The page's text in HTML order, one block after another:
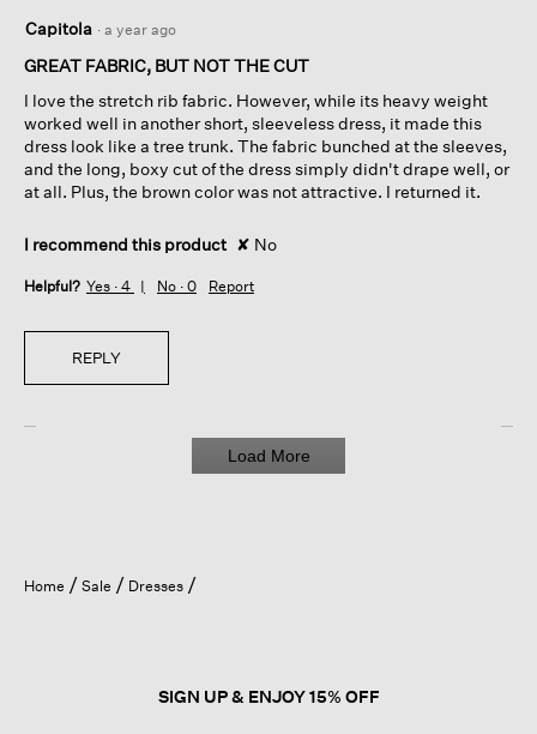
out
of
stars.
Capitola · a year ago
GREAT FABRIC, BUT NOT THE CUT
I love the stretch rib fabric. However, while its heavy weight
worked well in another short, sleeveless dress, it made this
dress look like a tree trunk. The fabric bunched at the sleeves,
and the long, boxy cut of the dress simply didn't drape well, or
at all. Plus, the brown color was not attractive. I returned it.
I recommend this product ✘ No
Helpful? Yes · 4 No · 0 Report
REPLY
Load More
Home Sale Dresses
SIGN UP & ENJOY 15% OFF